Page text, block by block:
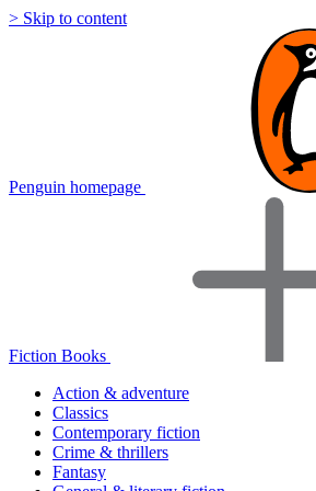
> Skip to content
Penguin homepage
Fiction Books
Action & adventure
Classics
Contemporary fiction
Crime & thrillers
Fantasy